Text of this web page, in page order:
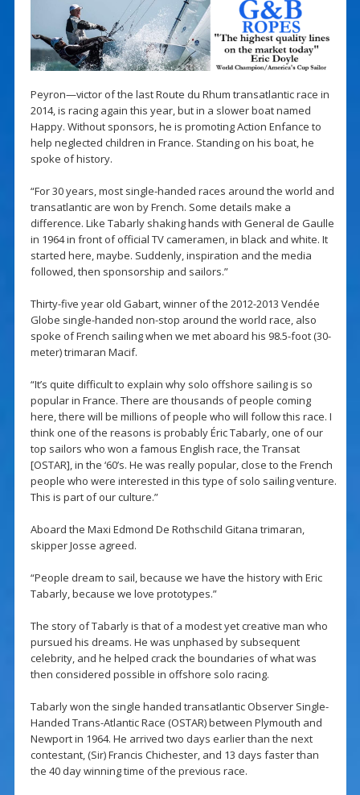
Peyron—victor of the last Route du Rhum transatlantic race in
2014, is racing again this year, but in a slower boat named
Happy. Without sponsors, he is promoting Action Enfance to
help neglected children in France. Standing on his boat, he
spoke of history.
“For 30 years, most single-handed races around the world and
transatlantic are won by French. Some details make a
difference. Like Tabarly shaking hands with General de Gaulle
in 1964 in front of official TV cameramen, in black and white. It
started here, maybe. Suddenly, inspiration and the media
followed, then sponsorship and sailors.”
Thirty-five year old Gabart, winner of the 2012-2013 Vendée
Globe single-handed non-stop around the world race, also
spoke of French sailing when we met aboard his 98.5-foot (30-
meter) trimaran Macif.
“It’s quite difficult to explain why solo offshore sailing is so
popular in France. There are thousands of people coming
here, there will be millions of people who will follow this race. I
think one of the reasons is probably Éric Tabarly, one of our
top sailors who won a famous English race, the Transat
[OSTAR], in the ‘60’s. He was really popular, close to the French
people who were interested in this type of solo sailing venture.
This is part of our culture.”
Aboard the Maxi Edmond De Rothschild Gitana trimaran,
skipper Josse agreed.
“People dream to sail, because we have the history with Eric
Tabarly, because we love prototypes.”
The story of Tabarly is that of a modest yet creative man who
pursued his dreams. He was unphased by subsequent
celebrity, and he helped crack the boundaries of what was
then considered possible in offshore solo racing.
Tabarly won the single handed transatlantic Observer Single-
Handed Trans-Atlantic Race (OSTAR) between Plymouth and
Newport in 1964. He arrived two days earlier than the next
contestant, (Sir) Francis Chichester, and 13 days faster than
the 40 day winning time of the previous race.